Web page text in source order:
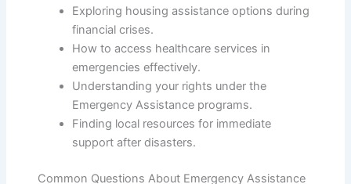
Exploring housing assistance options during
financial crises.
How to access healthcare services in
emergencies effectively.
Understanding your rights under the
Emergency Assistance programs.
Finding local resources for immediate
support after disasters.
Common Questions About Emergency Assistance